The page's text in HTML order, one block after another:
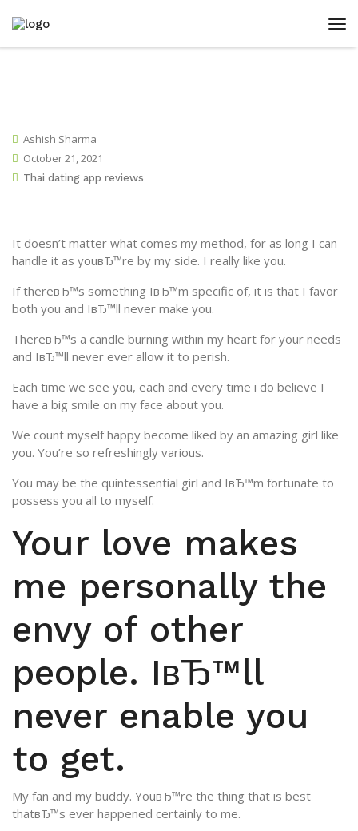
Ashish Sharma
October 21, 2021
Thai dating app reviews
It doesn’t matter what comes my method, for as long I can
handle it as youвЂ™re by my side. I really like you.
If thereвЂ™s something IвЂ™m specific of, it is that I favor
both you and IвЂ™ll never make you.
ThereвЂ™s a candle burning within my heart for your needs
and IвЂ™ll never ever allow it to perish.
Each time we see you, each and every time i do believe I
have a big smile on my face about you.
We count myself happy become liked by an amazing girl like
you. You’re so refreshingly various.
You may be the quintessential girl and IвЂ™m fortunate to
possess you all to myself.
Your love makes
me personally the
envy of other
people. IвЂ™ll
never enable you
to get.
My fan and my buddy. YouвЂ™re the thing that is best
thatвЂ™s ever happened certainly to me.